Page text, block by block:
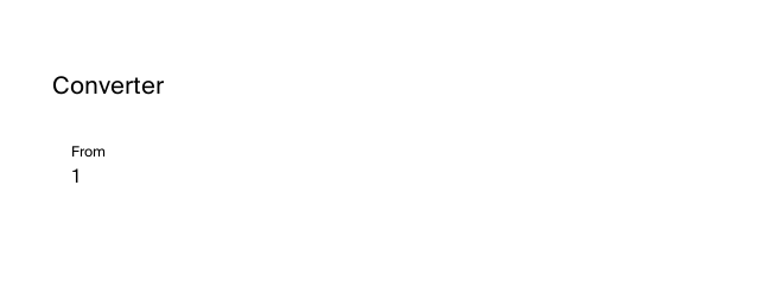
Converter
From